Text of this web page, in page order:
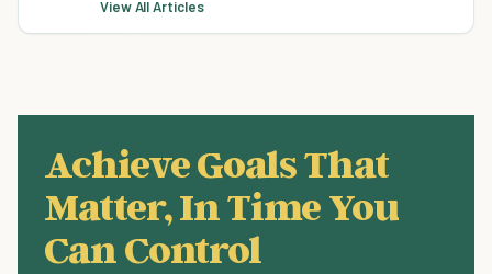
View All Articles
Achieve Goals That
Matter, In Time You
Can Control